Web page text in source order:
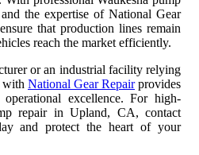
the expertise of National Gear
that production lines remain
reach the market efficiently.
or an industrial facility relying
with National Gear Repairprovides
excellence. For high-
repair in Upland, CA, contact
and protect the heart of your